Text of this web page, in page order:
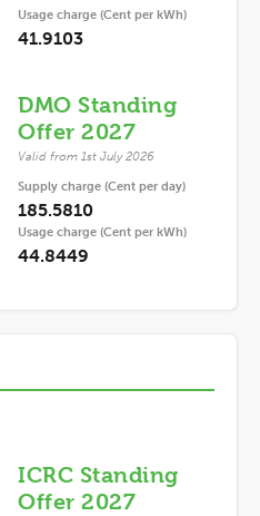
Usage charge (Cent per kWh)
41.9103
DMO Standing
Offer 2027
Valid from 1st July 2026
Supply charge (Cent per day)
185.5810
Usage charge (Cent per kWh)
44.8449
ICRC Standing
Offer 2027